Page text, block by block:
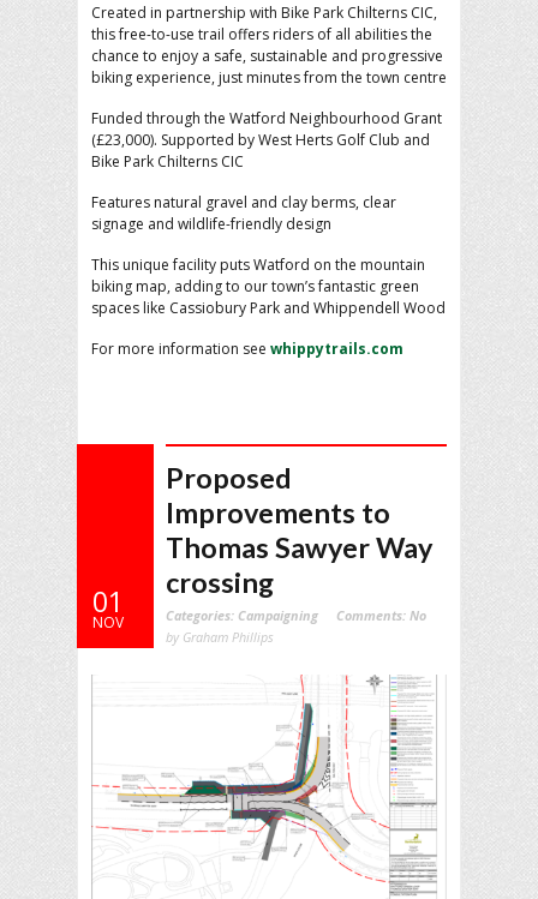
Created in partnership with Bike Park Chilterns CIC,
this free-to-use trail offers riders of all abilities the
chance to enjoy a safe, sustainable and progressive
biking experience, just minutes from the town centre
Funded through the Watford Neighbourhood Grant
(£23,000). Supported by West Herts Golf Club and
Bike Park Chilterns CIC
Features natural gravel and clay berms, clear
signage and wildlife-friendly design
This unique facility puts Watford on the mountain
biking map, adding to our town’s fantastic green
spaces like Cassiobury Park and Whippendell Wood
For more information see whippytrails.com
01
NOV
Proposed
Improvements to
Thomas Sawyer Way
crossing
Categories: Campaigning Comments: No
by Graham Phillips